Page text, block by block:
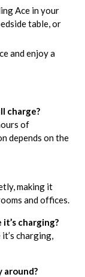
Ace in your
table, or
and enjoy a
charge?
of
depends on the
making it
and offices.
charging?
charging,
around?